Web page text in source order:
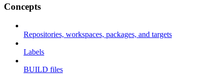
Concepts
Repositories, workspaces, packages, and targets
Labels
BUILD files